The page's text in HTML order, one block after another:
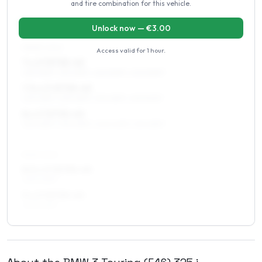
Staggered fitment
and tire combination for this vehicle.
Unlock now — €3.00
Access valid for1 hour.